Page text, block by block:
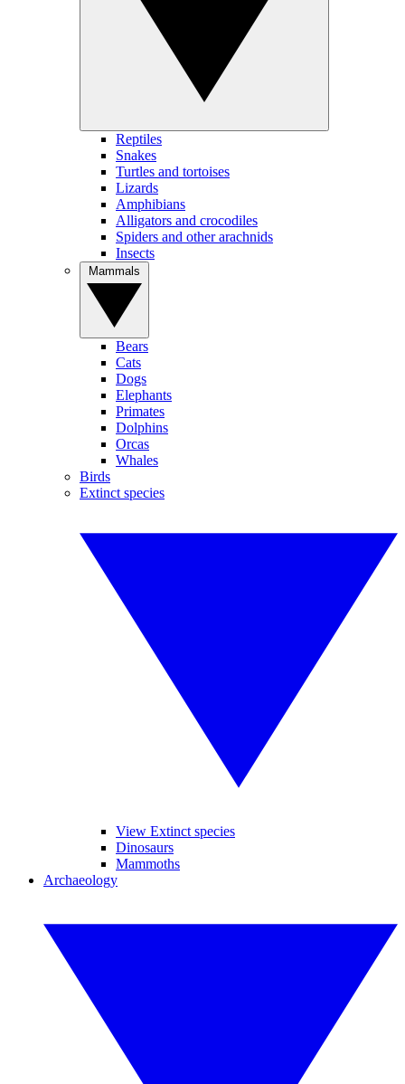
Reptiles
Snakes
Turtles and tortoises
Lizards
Amphibians
Alligators and crocodiles
Spiders and other arachnids
Insects
Bears
Cats
Dogs
Elephants
Primates
Dolphins
Orcas
Whales
Birds
Extinct species
View Extinct species
Dinosaurs
Mammoths
Archaeology